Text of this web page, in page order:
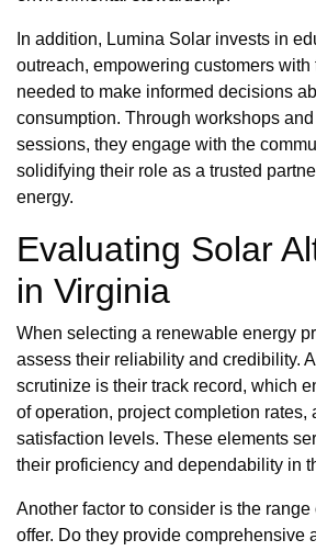
In addition, Lumina Solar invests in
outreach, empowering customers
needed to make informed decisions
consumption. Through workshops and
sessions, they engage with the
solidifying their role as a trusted
energy.
Evaluating Solar
in Virginia
When selecting a renewable energy
assess their reliability and credibility.
scrutinize is their track record, which
of operation, project completion rates,
satisfaction levels. These elements
their proficiency and dependability in
Another factor to consider is the
offer. Do they provide comprehensive